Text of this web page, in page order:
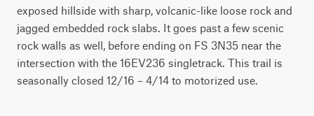
exposed hillside with sharp, volcanic-like loose rock and
jagged embedded rock slabs. It goes past a few scenic
rock walls as well, before ending on FS 3N35 near the
intersection with the 16EV236 singletrack. This trail is
seasonally closed 12/16 – 4/14 to motorized use.